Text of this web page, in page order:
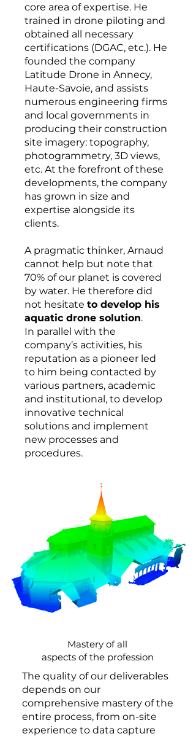
core area of expertise. He
trained in drone piloting and
obtained all necessary
certifications (DGAC, etc.). He
founded the company
Latitude Drone in Annecy,
Haute-Savoie, and assists
numerous engineering firms
and local governments in
producing their construction
site imagery: topography,
photogrammetry, 3D views,
etc. At the forefront of these
developments, the company
has grown in size and
expertise alongside its
clients.
A pragmatic thinker, Arnaud
cannot help but note that
70% of our planet is covered
by water. He therefore did
not hesitate to develop his
aquatic drone solution.
In parallel with the
company’s activities, his
reputation as a pioneer led
to him being contacted by
various partners, academic
and institutional, to develop
innovative technical
solutions and implement
new processes and
procedures.
Mastery of all
aspects of the profession
The quality of our deliverables
depends on our
comprehensive mastery of the
entire process, from on-site
experience to data capture